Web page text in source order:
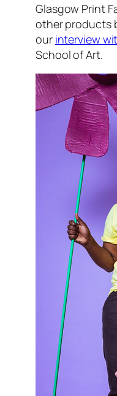
Glasgow Print
other products
our interview
School of Art.